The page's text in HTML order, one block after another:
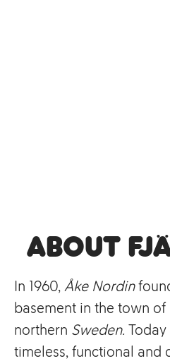
About
In 1960, Åke Nordin
basement in the town of
northern Sweden. Today
timeless, functional and